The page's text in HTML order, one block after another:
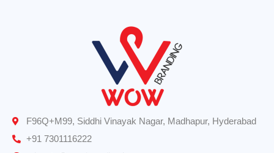
F96Q+M99, Siddhi Vinayak Nagar, Madhapur, Hyderabad
+91 7301116222